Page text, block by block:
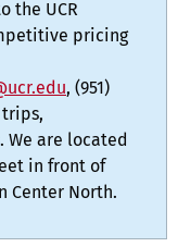
the UCR
pricing
, (951)
We are located
in front of
Center North.